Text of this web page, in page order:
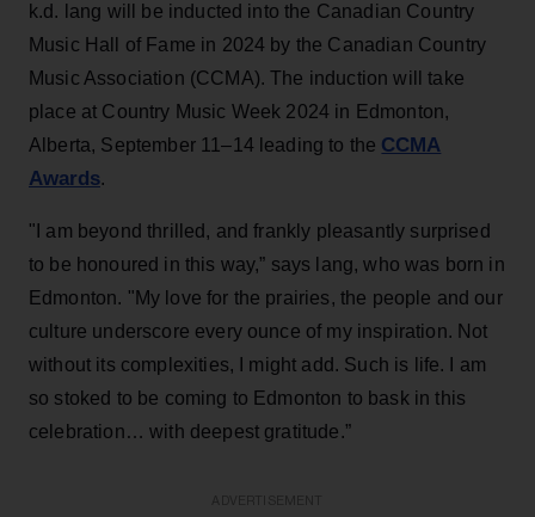
k.d. lang will be inducted into the Canadian Country
Music Hall of Fame in 2024 by the Canadian Country
Music Association (CCMA). The induction will take
place at Country Music Week 2024 in Edmonton,
Alberta, September 11–14 leading to the CCMA
Awards.
"I am beyond thrilled, and frankly pleasantly surprised
to be honoured in this way,” says lang, who was born in
Edmonton. "My love for the prairies, the people and our
culture underscore every ounce of my inspiration. Not
without its complexities, I might add. Such is life. I am
so stoked to be coming to Edmonton to bask in this
celebration… with deepest gratitude.”